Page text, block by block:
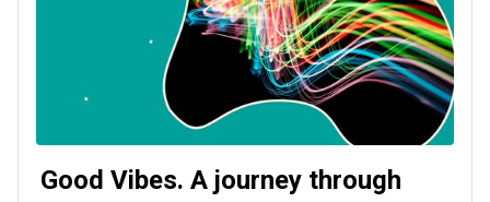
Good Vibes. A journey through